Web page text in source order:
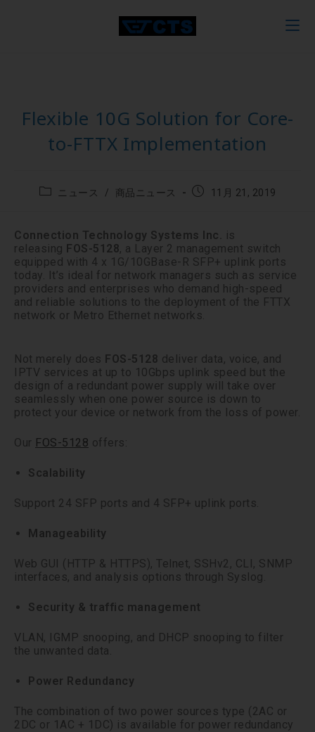
Flexible 10G Solution for Core-
to-FTTX Implementation
ニュース / 商品ニュース 11月 21, 2019
Connection Technology Systems Inc.
is
releasing FOS-5128, a Layer 2 management switch
equipped with 4 x 1G/10GBase-R SFP+ uplink ports
today. It’s ideal for network managers such as service
providers and enterprises who demand high-speed
and reliable solutions to the deployment of the FTTX
network or Metro Ethernet networks.
Not merely does FOS-5128 deliver data, voice, and
IPTV services at up to 10Gbps uplink speed but the
design of a redundant power supply will take over
seamlessly when one power source is down to
protect your device or network from the loss of power.
Our FOS-5128 offers:
Scalability
Support 24 SFP ports and 4 SFP+ uplink ports.
Manageability
Web GUI (HTTP & HTTPS), Telnet, SSHv2, CLI, SNMP
interfaces, and analysis options through Syslog.
Security & traffic management
VLAN, IGMP snooping, and DHCP snooping to filter
the unwanted data.
Power Redundancy
The combination of two power sources type (2AC or
2DC or 1AC + 1DC) is available for power redundancy